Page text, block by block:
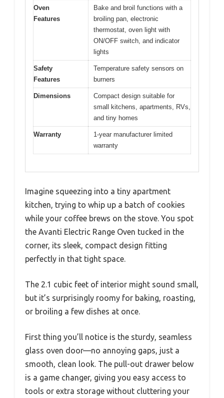
Oven
Features
Bake and broil functions with a
broiling pan, electronic
thermostat, oven light with
ON/OFF switch, and indicator
lights
Safety
Features
Temperature safety sensors on
burners
Dimensions
Compact design suitable for
small kitchens, apartments, RVs,
and tiny homes
Warranty
1-year manufacturer limited
warranty
Imagine squeezing into a tiny apartment
kitchen, trying to whip up a batch of cookies
while your coffee brews on the stove. You spot
the Avanti Electric Range Oven tucked in the
corner, its sleek, compact design fitting
perfectly in that tight space.
The 2.1 cubic feet of interior might sound small,
but it’s surprisingly roomy for baking, roasting,
or broiling a few dishes at once.
First thing you’ll notice is the sturdy, seamless
glass oven door—no annoying gaps, just a
smooth, clean look. The pull-out drawer below
is a game changer, giving you easy access to
tools or extra storage without cluttering your